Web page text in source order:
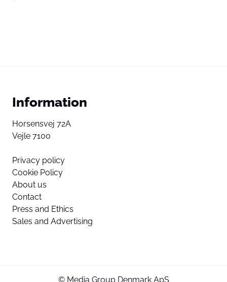
Information
Horsensvej 72A
Vejle 7100
Privacy policy
Cookie Policy
About us
Contact
Press and Ethics
Sales and Advertising
© Media Group Denmark ApS